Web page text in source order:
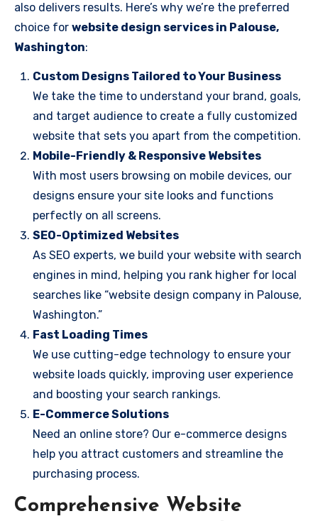
also delivers results. Here’s why we’re the preferred
choice for website design services in Palouse,
Washington:
Custom Designs Tailored to Your Business
We take the time to understand your brand, goals,
and target audience to create a fully customized
website that sets you apart from the competition.
Mobile-Friendly & Responsive Websites
With most users browsing on mobile devices, our
designs ensure your site looks and functions
perfectly on all screens.
SEO-Optimized Websites
As SEO experts, we build your website with search
engines in mind, helping you rank higher for local
searches like “website design company in Palouse,
Washington.”
Fast Loading Times
We use cutting-edge technology to ensure your
website loads quickly, improving user experience
and boosting your search rankings.
E-Commerce Solutions
Need an online store? Our e-commerce designs
help you attract customers and streamline the
purchasing process.
Comprehensive Website